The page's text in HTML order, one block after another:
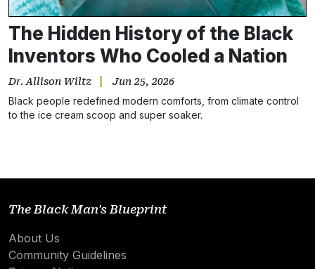
The Hidden History of the Black
Inventors Who Cooled a Nation
Dr. Allison Wiltz Jun 25, 2026
Black people redefined modern comforts, from climate control
to the ice cream scoop and super soaker.
The Black Man's Blueprint
About Us
Community Guidelines